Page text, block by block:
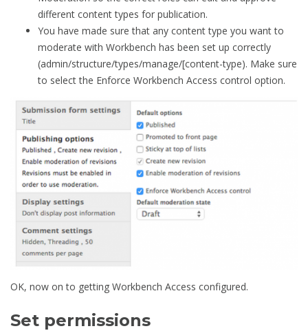
different content types for publication.
You have made sure that any content type you want to
moderate with Workbench has been set up correctly
(admin/structure/types/manage/[content-type). Make sure
to select the Enforce Workbench Access control option.
OK, now on to getting Workbench Access configured.
Set permissions